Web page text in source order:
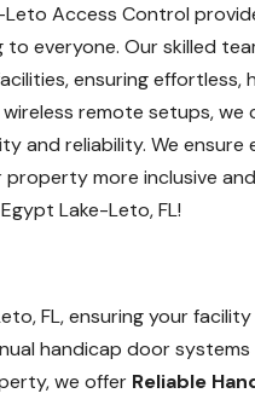
Leto Access Control
everyone. Our skilled
ensuring effortless,
remote setups, we
and reliability. We ensure
more inclusive
Lake-Leto, FL!
FL, ensuring your facility
handicap door
we offer Reliable